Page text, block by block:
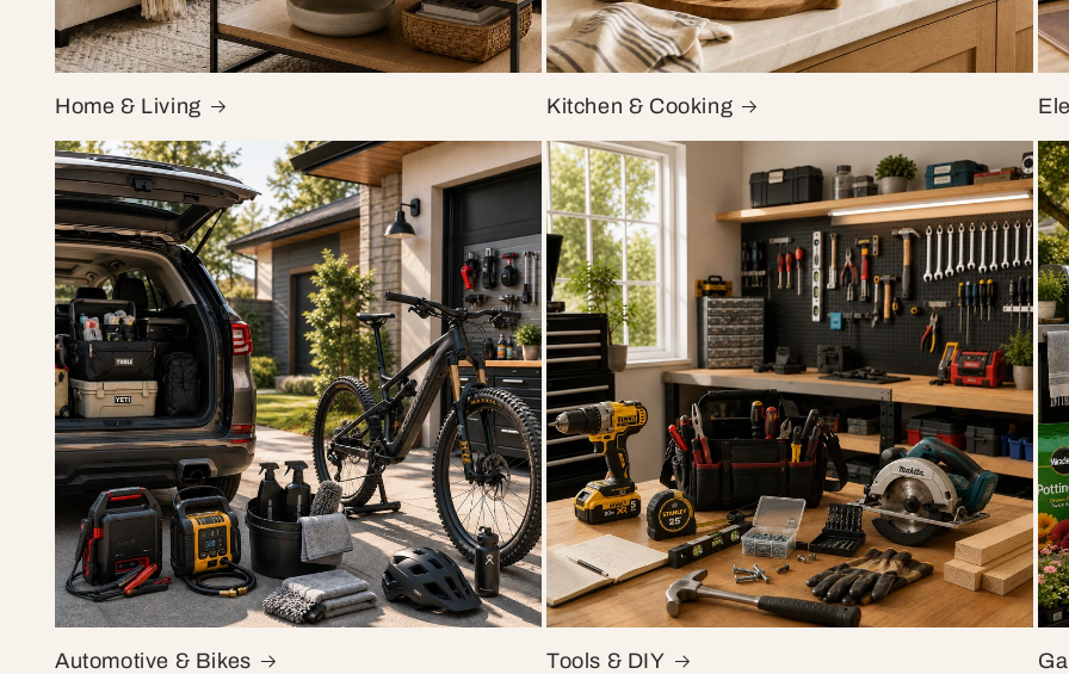
Home & Living Kitchen & Cooking
Automotive & Bikes Tools & DIY